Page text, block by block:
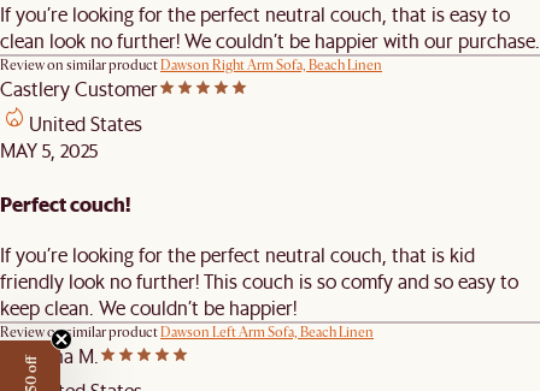
If you’re looking for the perfect neutral couch, that is easy to
clean look no further! We couldn’t be happier with our purchase.
Review on similar productDawson Right Arm Sofa, Beach Linen
Castlery Customer
United States
MAY 5, 2025
Perfect couch!
If you’re looking for the perfect neutral couch, that is kid
friendly look no further! This couch is so comfy and so easy to
keep clean. We couldn’t be happier!
Review on similar productDawson Left Arm Sofa, Beach Linen
Mirianna M.